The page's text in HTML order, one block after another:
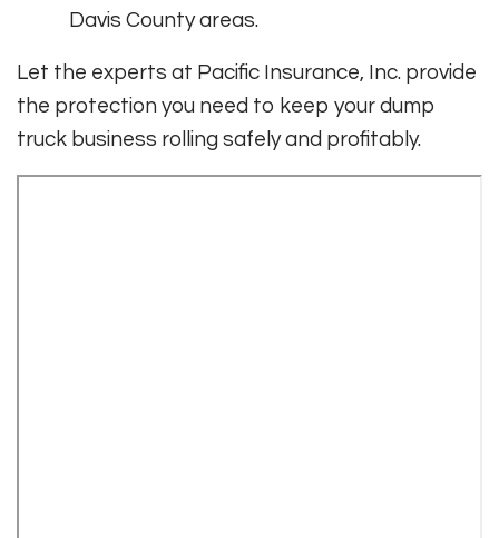
Davis County areas.
Let the experts at Pacific Insurance, Inc. provide
the protection you need to keep your dump
truck business rolling safely and profitably.